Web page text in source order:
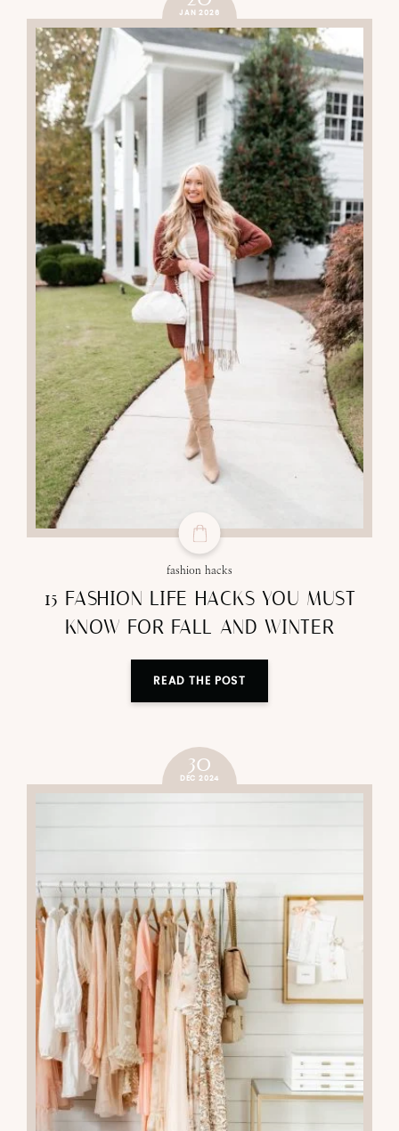
JAN 2026
fashion hacks
15 FASHION LIFE HACKS YOU MUST
KNOW FOR FALL AND WINTER
READ THE POST
30
DEC 2024